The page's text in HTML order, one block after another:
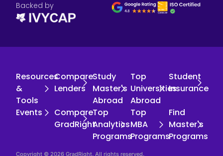
Backed by
Resources
&
Tools
Compare
Lenders
Study
Master's
Abroad
Top
Universities
Abroad
Student
Insurance
Events
Compare
GradRight
Top
Analytics
Programs
Top
MBA
Programs
Find
Master's
Programs
Copyright © 2026 GradRight. All rights reserved.